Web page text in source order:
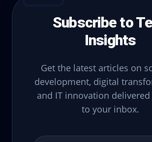
Subscribe to
Insights
Get the latest articles on
development, digital
and IT innovation
to your inbox.